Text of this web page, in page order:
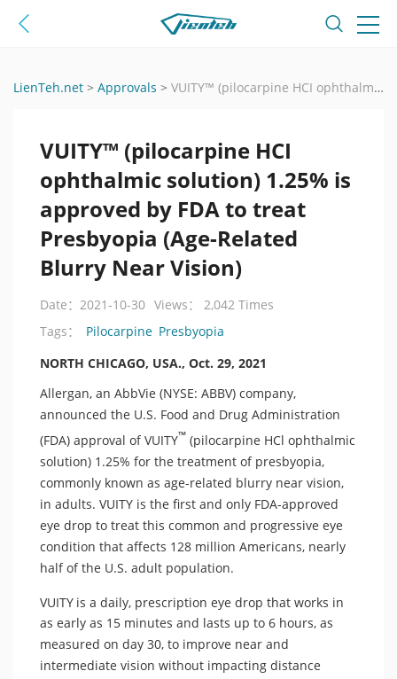
LienTeh.net > Approvals > VUITY™ (pilocarpine HCI ophthalmic solution) 1.25% is approved by FDA to treat Presbyopia (Age-Related Blurry Near Vision)
VUITY™ (pilocarpine HCI
ophthalmic solution) 1.25% is
approved by FDA to treat
Presbyopia (Age-Related
Blurry Near Vision)
Date：2021-10-30 Views： 2,042 Times
Tags：
Pilocarpine Presbyopia
NORTH CHICAGO, USA., Oct. 29, 2021
Allergan, an AbbVie (NYSE: ABBV) company,
announced the U.S. Food and Drug Administration
(FDA) approval of VUITY™ (pilocarpine HCl ophthalmic
solution) 1.25% for the treatment of presbyopia,
commonly known as age-related blurry near vision,
in adults. VUITY is the first and only FDA-approved
eye drop to treat this common and progressive eye
condition that affects 128 million Americans, nearly
half of the U.S. adult population.
VUITY is a daily, prescription eye drop that works in
as early as 15 minutes and lasts up to 6 hours, as
measured on day 30, to improve near and
intermediate vision without impacting distance